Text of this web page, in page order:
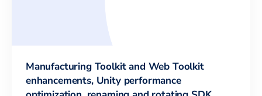
Manufacturing Toolkit and Web Toolkit
enhancements, Unity performance